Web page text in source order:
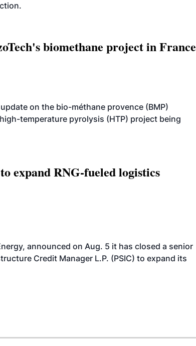
biomethane project in France
on the bio-méthane provence (BMP)
temperature pyrolysis (HTP) project being
expand RNG-fueled logistics
announced on Aug. 5 it has closed a senior
Credit Manager L.P. (PSIC) to expand its